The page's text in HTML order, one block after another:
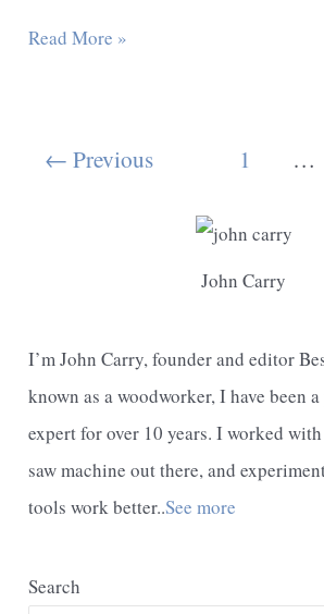
What
For
You
Need
To
know
Everything
Read More »
← Previous 1 …
John Carry
I’m John Carry, founder and editor
known as a woodworker, I have been
expert for over 10 years. I worked
saw machine out there, and
tools work better..See more
Search